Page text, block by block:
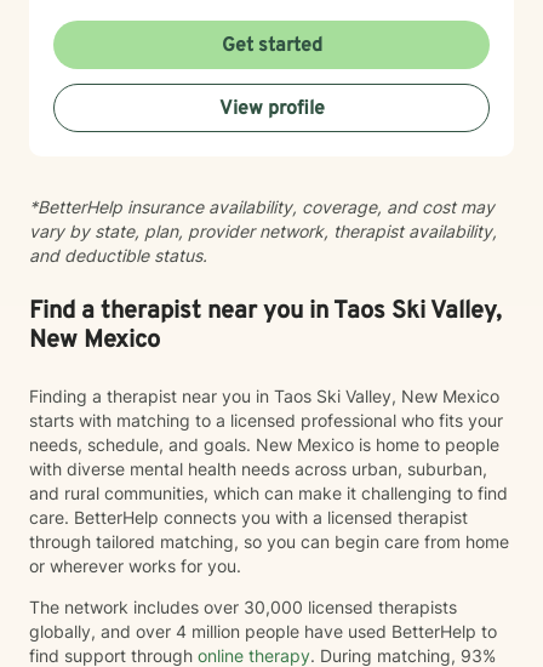
primary goal of our partnership. By bringing a
practical, real-world lens to therapy, I empower people
to find strength within themselves. In addition to
clinical work, I consult and provide training on
strengths-based approaches to other professionals
Get started
View profile
*BetterHelp insurance availability, coverage, and cost may
vary by state, plan, provider network, therapist availability,
and deductible status.
Find a therapist near you in Taos Ski Valley,
New Mexico
Finding a therapist near you in Taos Ski Valley, New Mexico
starts with matching to a licensed professional who fits your
needs, schedule, and goals. New Mexico is home to people
with diverse mental health needs across urban, suburban,
and rural communities, which can make it challenging to find
care. BetterHelp connects you with a licensed therapist
through tailored matching, so you can begin care from home
or wherever works for you.
The network includes over 30,000 licensed therapists
globally, and over 4 million people have used BetterHelp to
find support through online therapy. During matching, 93%